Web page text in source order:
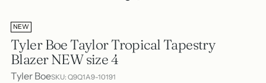
NEW
Tyler Boe Taylor Tropical Tapestry
Blazer NEW size 4
Tyler BoeSKU: Q9Q1A9-10191